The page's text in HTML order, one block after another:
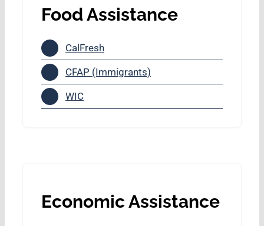
Food Assistance
CalFresh
CFAP (Immigrants)
WIC
Economic Assistance